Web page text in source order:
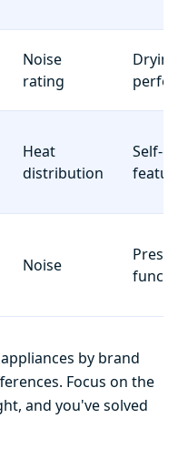
Noise
rating
Drying
Heat
distribution
Self-
Noise
Preset
by brand
Focus on the
and you've solved